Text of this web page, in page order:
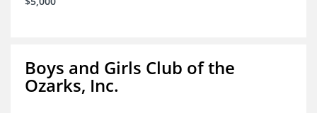
Boys and Girls Club of the
Ozarks, Inc.